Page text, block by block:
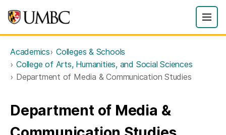
Academics
Colleges & Schools
College of Arts, Humanities, and Social Sciences
Department of Media & Communication Studies
Department of Media &